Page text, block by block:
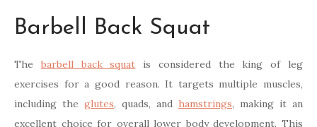
Barbell Back Squat
The barbell back squat is considered the king of leg
exercises for a good reason. It targets multiple muscles,
including the glutes, quads, and hamstrings, making it an
excellent choice for overall lower body development. This